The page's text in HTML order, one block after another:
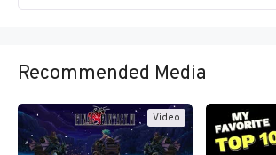
Recommended Media
Video